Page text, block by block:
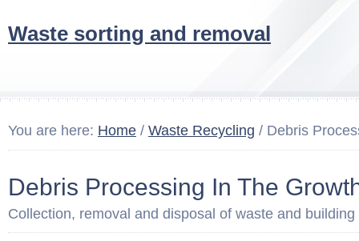
Waste sorting and removal
You are here: Home / Waste Recycling / Debris
Debris Processing In The
Collection, removal and disposal of waste and building